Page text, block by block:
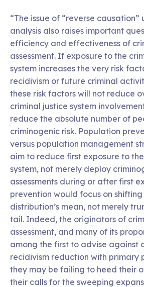
“The issue of “reverse causation”
analysis also raises important
efficiency and effectiveness of
assessment. If exposure to the
system increases the very risk
recidivism or future criminal
these risk factors will not reduce
criminal justice system
reduce the absolute number of
criminogenic risk. Population
versus population management
aim to reduce first exposure to
system, not merely deploy
assessments during or after first
prevention would focus on shifting
distribution’s mean, not merely
tail. Indeed, the originators of
assessment, and many of its
among the first to advise against
recidivism reduction with primary
they may be failing to heed their
their calls for the sweeping